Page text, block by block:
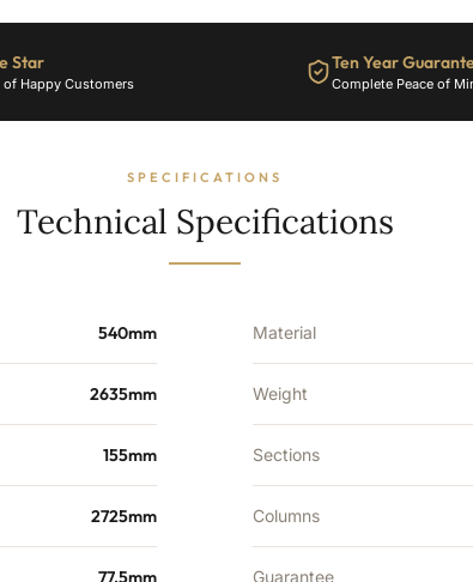
-
BTU's
Star
Happy Customers
Ten Year
Complete Peace of
SPECIFICATIONS
Technical Specifications
540mm
2635mm
155mm
2725mm
77.5mm
Material
Weight
Sections
Columns
Guarantee